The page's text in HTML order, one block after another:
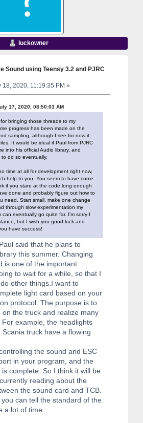
luckowner
Sound using Teensy 3.2 and PJRC
18, 2020, 11:19:35 PM »
17, 2020, 08:50:03 AM
bringing those threads to my
progress has been made on the
sampling, although I see for now it
It would be ideal if Paul from PJRC
into his official Audio library, and
do so eventually.
time at all for development right now,
help to you. You seem to have come
if you stare at the code long enough
done and probably figure out how to
need. Start small, make one change
through slow experimentation my
can eventually go quite far. I'm sorry I
but I wish you good luck and
have success!
said that he plans to
this summer. Changing
is one of the important
to wait for a while, so that I
other things.I want to
light card based on your
protocol. The purpose is to
the truck and realize many
example, the headlights
truck have a flowing
the sound and ESC
in your program, and the
complete. So I think it will be
reading about the
the sound card and TCB.
can tell the standard of the
a lot of time.